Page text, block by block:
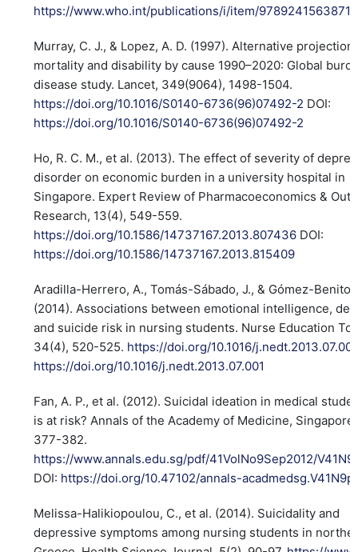
https://www.who.int/publications/i/item/9789241563871
Murray, C. J., & Lopez, A. D. (1997). Alternative
mortality and disability by cause 1990–2020: Global
disease study. Lancet, 349(9064), 1498-1504.
https://doi.org/10.1016/S0140-6736(96)07492-2 DOI:
https://doi.org/10.1016/S0140-6736(96)07492-2
Ho, R. C. M., et al. (2013). The effect of severity of
disorder on economic burden in a university hospital in
Singapore. Expert Review of Pharmacoeconomics &
Research, 13(4), 549-559.
https://doi.org/10.1586/14737167.2013.807436 DOI:
https://doi.org/10.1586/14737167.2013.815409
Aradilla-Herrero, A., Tomás-Sábado, J., & Gómez-Benito,
(2014). Associations between emotional intelligence,
and suicide risk in nursing students. Nurse Education
34(4), 520-525. https://doi.org/10.1016/
https://doi.org/10.1016/j.nedt.2013.07.001
Fan, A. P., et al. (2012). Suicidal ideation in medical
is at risk? Annals of the Academy of Medicine,
377-382.
https://www.annals.edu.sg/pdf/41VolNo9Sep2012/
DOI: https://doi.org/10.47102/annals-
Melissa-Halikiopoulou, C., et al. (2014). Suicidality and
depressive symptoms among nursing students in